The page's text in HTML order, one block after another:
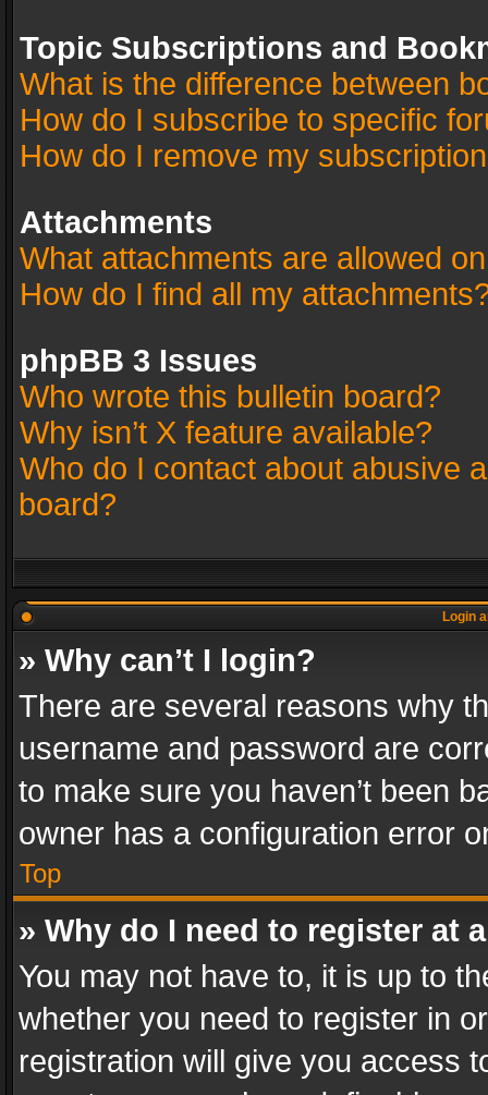
Topic Subscriptions and
What is the difference between
How do I subscribe to specific
How do I remove my
Attachments
What attachments are allowed
How do I find all my
phpBB 3 Issues
Who wrote this bulletin board?
Why isn’t X feature available?
Who do I contact about abusive
board?
Login
» Why can’t I login?
There are several reasons why
username and password are
to make sure you haven’t been
owner has a configuration error
Top
» Why do I need to register at
You may not have to, it is up to
whether you need to register in
registration will give you access